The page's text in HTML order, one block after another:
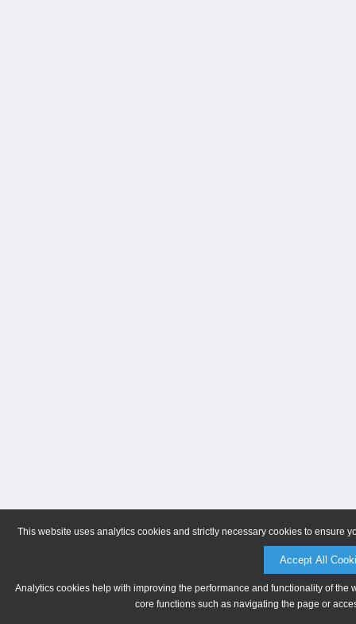
This website uses analytics cookies and strictly necessary cookies to ensure
Accept All
Analytics cookies help with improving the performance and functionality of
core functions such as navigating the page or